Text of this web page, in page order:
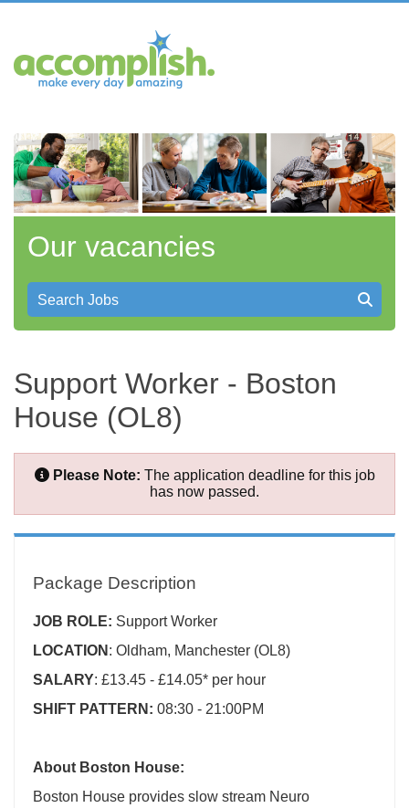
Our vacancies
Search Jobs
Support Worker - Boston
House (OL8)
Please Note: The application deadline for this job
has now passed.
Package Description
JOB ROLE: Support Worker
LOCATION : Oldham, Manchester (OL8)
SALARY: £13.45 - £14.05* per hour
SHIFT PATTERN: 08:30 - 21:00PM
About Boston House:
Boston House provides slow stream Neuro